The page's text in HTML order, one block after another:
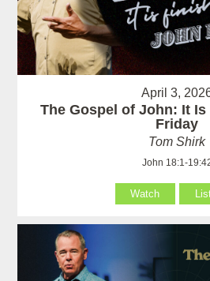
April 3,
The Gospel of John: It
Friday
Tom Shirk
John 18:1-
Watch